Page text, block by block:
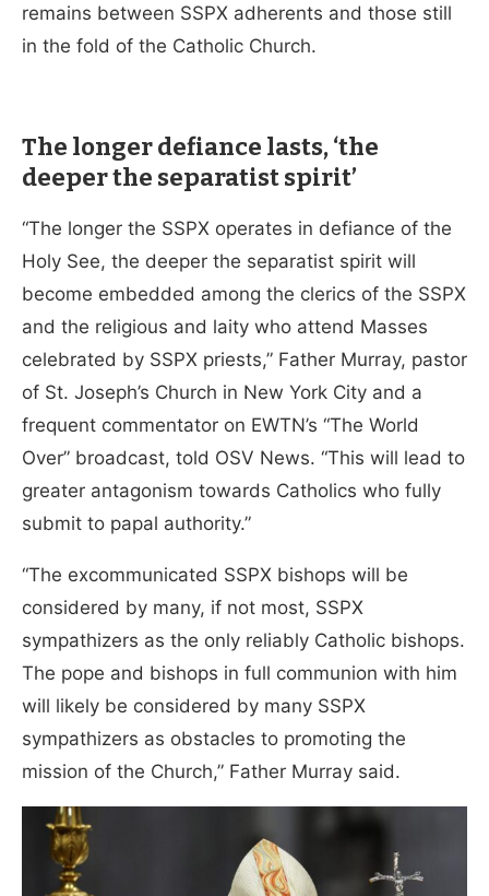
remains between SSPX adherents and those still
in the fold of the Catholic Church.
The longer defiance lasts, ‘the
deeper the separatist spirit’
“The longer the SSPX operates in defiance of the
Holy See, the deeper the separatist spirit will
become embedded among the clerics of the SSPX
and the religious and laity who attend Masses
celebrated by SSPX priests,” Father Murray, pastor
of St. Joseph’s Church in New York City and a
frequent commentator on EWTN’s “The World
Over” broadcast, told OSV News. “This will lead to
greater antagonism towards Catholics who fully
submit to papal authority.”
“The excommunicated SSPX bishops will be
considered by many, if not most, SSPX
sympathizers as the only reliably Catholic bishops.
The pope and bishops in full communion with him
will likely be considered by many SSPX
sympathizers as obstacles to promoting the
mission of the Church,” Father Murray said.